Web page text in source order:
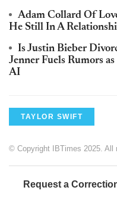
Adam Collard Of
He Still In A
Is Justin Bieber
Jenner Fuels Rumors
AI
TAYLOR SWIFT
© Copyright IBTimes 2025. All
Request a